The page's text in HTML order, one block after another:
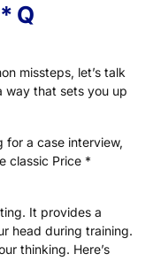
Q
missteps, let’s talk
way that sets you up
for a case interview,
classic Price *
It provides a
head during training.
thinking. Here’s